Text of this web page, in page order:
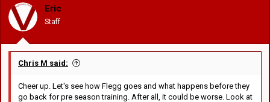
Eric
Staff
Chris M said:
Cheer up. Let's see how Flegg goes and what happens before they
go back for pre season training. After all, it could be worse. Look at